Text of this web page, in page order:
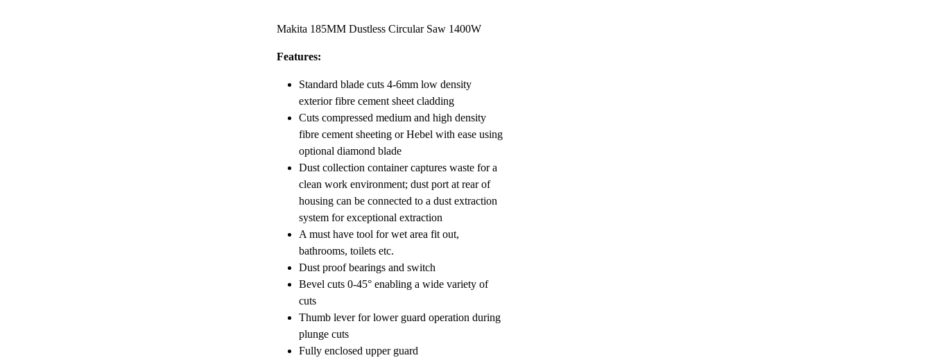
Timber Products Miscellaneous
Plasterboard
Steel Stud & Track
Tools and Site Accessories
Makita 185MM Dustless Circular Saw 1400W
Features:
Standard blade cuts 4-6mm low density
exterior fibre cement sheet cladding
Cuts compressed medium and high density
fibre cement sheeting or Hebel with ease using
optional diamond blade
Dust collection container captures waste for a
clean work environment; dust port at rear of
housing can be connected to a dust extraction
system for exceptional extraction
A must have tool for wet area fit out,
bathrooms, toilets etc.
Dust proof bearings and switch
Bevel cuts 0-45° enabling a wide variety of
cuts
Thumb lever for lower guard operation during
plunge cuts
Fully enclosed upper guard